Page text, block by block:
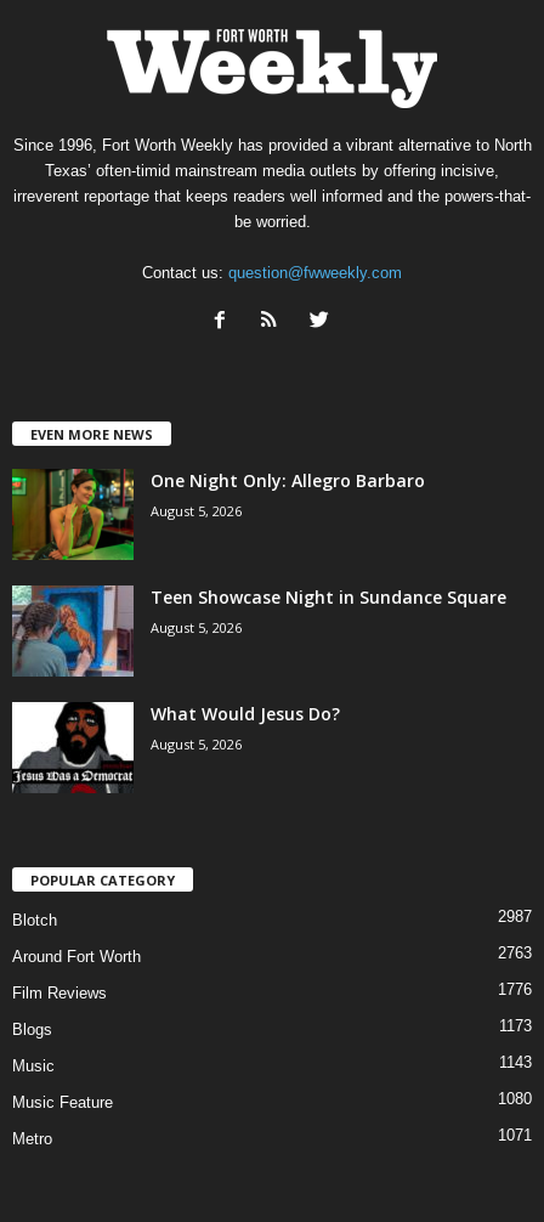
Since 1996, Fort Worth Weekly has provided a vibrant alternative to North
Texas’ often-timid mainstream media outlets by offering incisive,
irreverent reportage that keeps readers well informed and the powers-that-
be worried.
Contact us: question@fwweekly.com
EVEN MORE NEWS
One Night Only: Allegro Barbaro
August 5, 2026
Teen Showcase Night in Sundance Square
August 5, 2026
What Would Jesus Do?
August 5, 2026
POPULAR CATEGORY
Blotch 2987
Around Fort Worth 2763
Film Reviews 1776
Blogs 1173
Music 1143
Music Feature 1080
Metro 1071